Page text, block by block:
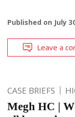
Published on July
Leave a
CASE BRIEFS
Megh HC |